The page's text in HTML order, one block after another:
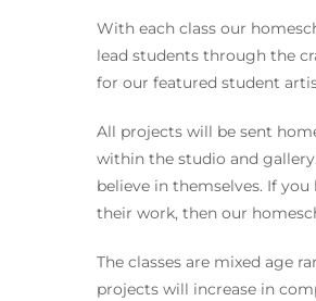
With each class our
lead students through the
for our featured student
All projects will be sent
within the studio and
believe in themselves. If
their work, then our
The classes are mixed age
projects will increase in